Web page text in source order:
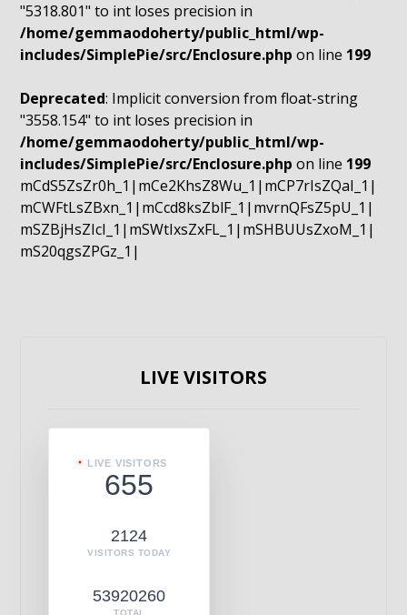
"5318.801" to int loses precision in
/home/gemmaodoherty/public_html/wp-
includes/SimplePie/src/Enclosure.php on line 199
Deprecated: Implicit conversion from float-string
"3558.154" to int loses precision in
/home/gemmaodoherty/public_html/wp-
includes/SimplePie/src/Enclosure.php on line 199
mCdS5ZsZr0h_1|mCe2KhsZ8Wu_1|mCP7rIsZQaI_1|
mCWFtLsZBxn_1|mCcd8ksZblF_1|mvrnQFsZ5pU_1|
mSZBjHsZIcI_1|mSWtIxsZxFL_1|mSHBUUsZxoM_1|
mS20qgsZPGz_1|
LIVE VISITORS
LIVE VISITORS
655
2124
VISITORS TODAY
53920260
TOTAL